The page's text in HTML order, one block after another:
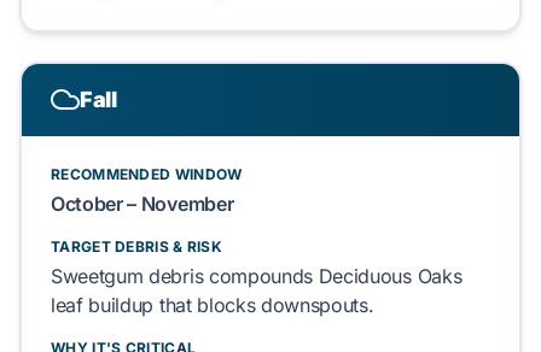
Fall
RECOMMENDED WINDOW
October – November
TARGET DEBRIS & RISK
Sweetgum debris compounds Deciduous Oaks
leaf buildup that blocks downspouts.
WHY IT'S CRITICAL